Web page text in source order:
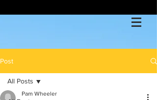
Post
All Posts
Pam Wheeler